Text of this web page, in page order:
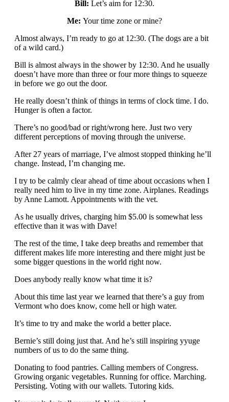
Bill: Let’s aim for 12:30.
Me: Your time zone or mine?
Almost always, I’m ready to go at 12:30. (The dogs are a bit
of a wild card.)
Bill is almost always in the shower by 12:30. And he usually
doesn’t have more than three or four more things to squeeze
in before we go out the door.
He really doesn’t think of things in terms of clock time. I do.
Hunger is often a factor.
There’s no good/bad or right/wrong here. Just two very
different perceptions of moving through the universe.
After 27 years of marriage, I’ve almost stopped thinking he’ll
change. Instead, I’m changing me.
I try to be calmly clear ahead of time about occasions when I
really need him to live in my time zone. Airplanes. Readings
by Anne Lamott. Appointments with the vet.
As he usually drives, charging him $5.00 is somewhat less
effective than it was with Dave!
The rest of the time, I take deep breaths and remember that
different makes life more interesting and there might just be
some bigger questions in the world right now.
Does anybody really know what time it is?
About this time last year we learned that there’s a guy from
Vermont who does know, come hell or high water.
It’s time to try and make the world a better place.
Bernie’s still doing just that. And he’s still inspiring yyuge
numbers of us to do the same thing.
Donating to food pantries. Calling members of Congress.
Growing organic vegetables. Running for office. Marching.
Persisting. Voting with our wallets. Tutoring kids.